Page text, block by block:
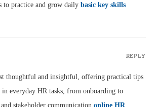
to practice and grow daily basic key skills
thoughtful and insightful, offering practical tips
in everyday HR tasks, from onboarding to
stakeholder communication online HR
REPLY